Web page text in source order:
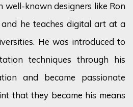
well-known designers like Ron
he teaches digital art at a
He was introduced to
techniques through his
and became passionate
that they became his means